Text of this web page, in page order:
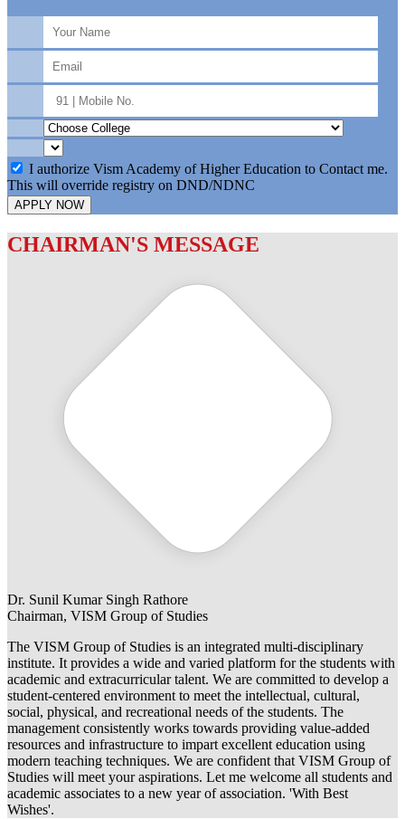
I authorize Vism Academy of Higher Education to Contact me.
This will override registry on DND/NDNC
APPLY NOW
CHAIRMAN'S MESSAGE
Dr. Sunil Kumar Singh Rathore
Chairman, VISM Group of Studies
The VISM Group of Studies is an integrated multi-disciplinary
institute. It provides a wide and varied platform for the students with
academic and extracurricular talent. We are committed to develop a
student-centered environment to meet the intellectual, cultural,
social, physical, and recreational needs of the students. The
management consistently works towards providing value-added
resources and infrastructure to impart excellent education using
modern teaching techniques. We are confident that VISM Group of
Studies will meet your aspirations. Let me welcome all students and
academic associates to a new year of association. 'With Best
Wishes'.